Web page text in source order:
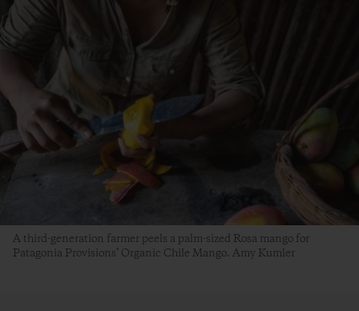
A third-generation farmer peels a palm-sized Rosa mango for
Patagonia Provisions’ Organic Chile Mango. Amy Kumler